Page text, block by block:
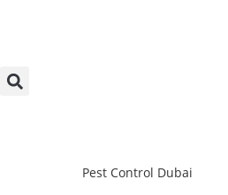
Pest Control Dubai